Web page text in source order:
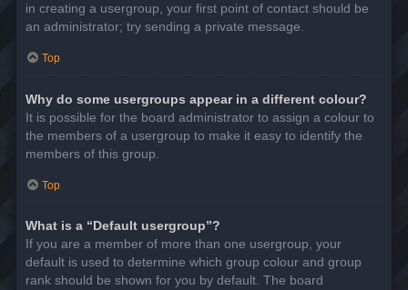
in creating a usergroup, your first point of contact should be
an administrator; try sending a private message.
Top
Why do some usergroups appear in a different colour?
It is possible for the board administrator to assign a colour to
the members of a usergroup to make it easy to identify the
members of this group.
Top
What is a “Default usergroup”?
If you are a member of more than one usergroup, your
default is used to determine which group colour and group
rank should be shown for you by default. The board